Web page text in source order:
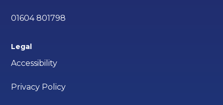
01604 801798
Legal
Accessibility
Privacy Policy